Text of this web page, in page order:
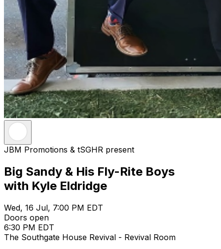
JBM Promotions & tSGHR present
Big Sandy & His Fly-Rite Boys
with Kyle Eldridge
Wed, 16 Jul, 7:00 PM EDT
Doors open
6:30 PM EDT
The Southgate House Revival - Revival Room